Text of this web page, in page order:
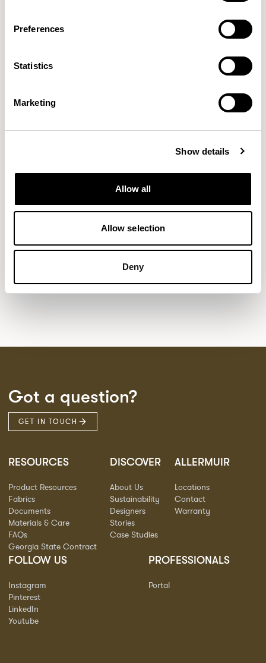
Preferences
Statistics
Marketing
Show details
Allow all
Allow selection
Deny
Talon
Aldo8Bastille7Clo2
Pedro3
Sula Wood Tables7
Tola
Got a question?
GET IN TOUCH
RESOURCES
Product Resources
Fabrics
Documents
Materials & Care
FAQs
Georgia State Contract
DISCOVER
About Us
Sustainability
Designers
Stories
Case Studies
ALLERMUIR
Locations
Contact
Warranty
FOLLOW US
Instagram
Pinterest
LinkedIn
Youtube
PROFESSIONALS
Portal